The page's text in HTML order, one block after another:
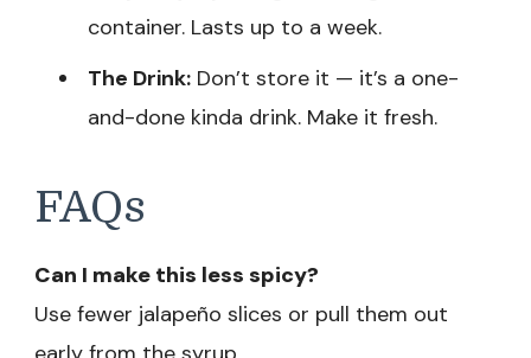
container. Lasts up to a week.
The Drink: Don’t store it — it’s a one-
and-done kinda drink. Make it fresh.
FAQs
Can I make this less spicy?
Use fewer jalapeño slices or pull them out